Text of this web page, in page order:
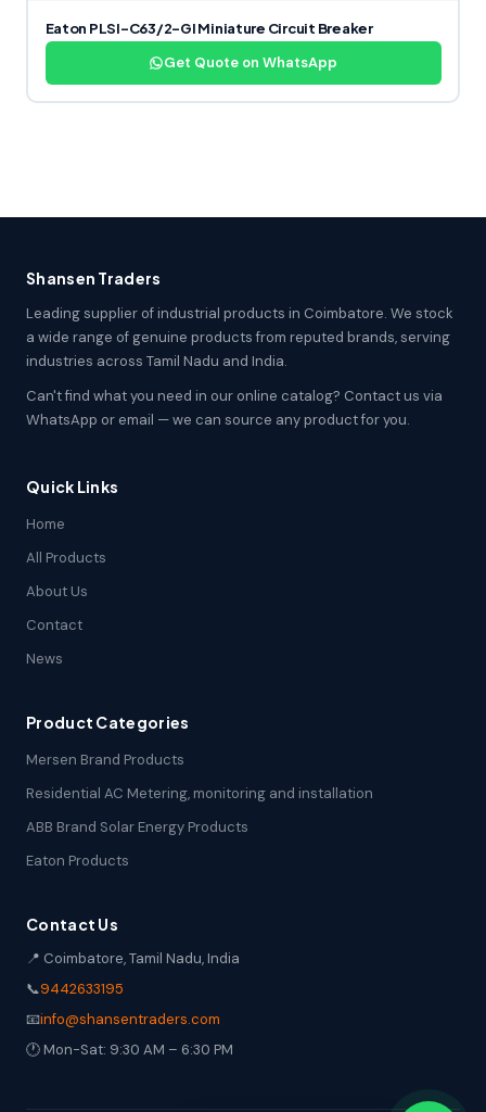
Eaton PLSI-C63/2-GI Miniature Circuit Breaker
Get Quote on WhatsApp
Shansen Traders
Leading supplier of industrial products in Coimbatore. We stock
a wide range of genuine products from reputed brands, serving
industries across Tamil Nadu and India.
Can't find what you need in our online catalog? Contact us via
WhatsApp or email — we can source any product for you.
Quick Links
Home
All Products
About Us
Contact
News
Product Categories
Mersen Brand Products
Residential AC Metering, monitoring and installation
ABB Brand Solar Energy Products
Eaton Products
Contact Us
📍 Coimbatore, Tamil Nadu, India
📞9442633195
📧info@shansentraders.com
🕐 Mon-Sat: 9:30 AM – 6:30 PM